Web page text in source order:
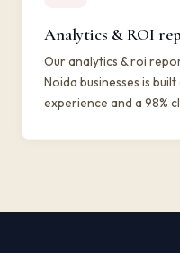
Analytics & ROI
Our analytics & roi
Noida businesses is
experience and a 98%